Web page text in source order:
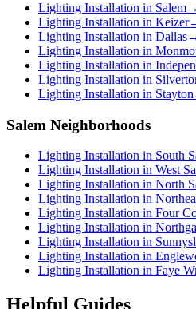
Lighting Installation in Salem→
Lighting Installation in Keizer
Lighting Installation in Dallas
Lighting Installation in
Lighting Installation in
Lighting Installation in
Lighting Installation in Stayton
Salem Neighborhoods
Lighting Installation in South
Lighting Installation in West
Lighting Installation in North
Lighting Installation in
Lighting Installation in Four
Lighting Installation in
Lighting Installation in
Lighting Installation in
Lighting Installation in Faye
Helpful Guides